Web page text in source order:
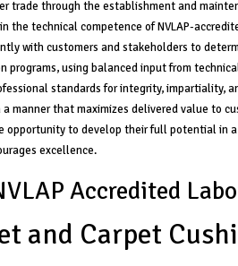
trade through the establishment and
the technical competence of NVLAP-
with customers and stakeholders to
programs, using balanced input from
standards for integrity, impartiality,
manner that maximizes delivered value to
opportunity to develop their full potential in
excellence.
Accredited
and Carpet